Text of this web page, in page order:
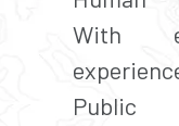
With
Public